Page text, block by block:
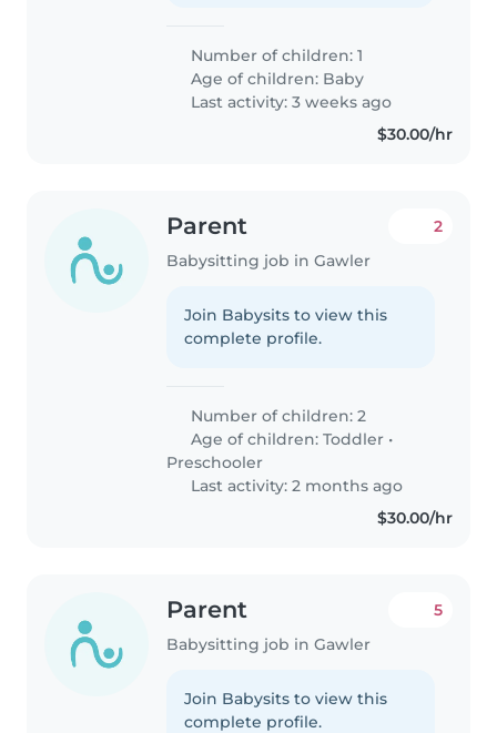
Number of children: 1
Age of children: Baby
Last activity: 3 weeks ago
$30.00/hr
Parent
Babysitting job in Gawler
2
Join Babysits to view this
complete profile.
Number of children: 2
Age of children:Toddler •
Preschooler
Last activity: 2 months ago
$30.00/hr
Parent
Babysitting job in Gawler
5
Join Babysits to view this
complete profile.